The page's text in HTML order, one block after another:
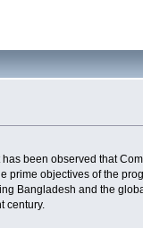
been observed that
prime objectives of the
Bangladesh and the
century.